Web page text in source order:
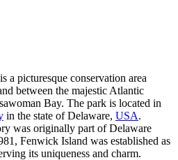
is a picturesque conservation area
between the majestic Atlantic
Bay. The park is located in
in the state of Delaware, USA.
was originally part of Delaware
Fenwick Island was established as
its uniqueness and charm.